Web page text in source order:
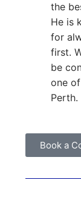
the
He is
for
first.
be
one
Perth.
Book a